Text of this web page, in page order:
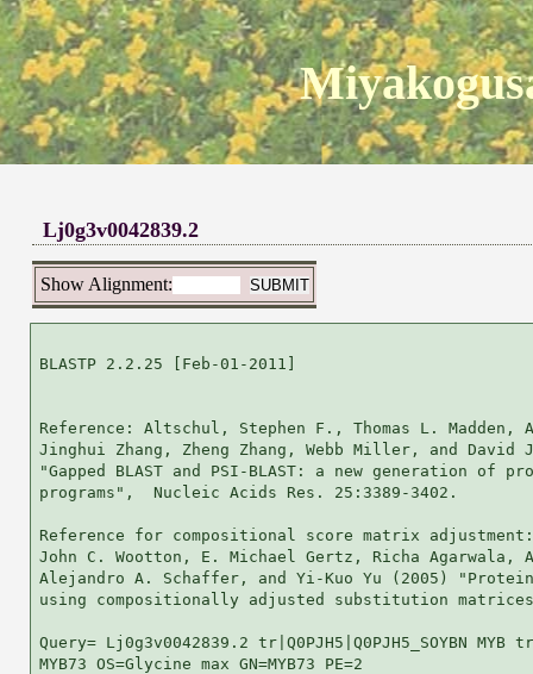
Lj0g3v0042839.2
Show Alignment:
BLASTP 2.2.25 [Feb-01-2011]
Reference: Altschul, Stephen F., Thomas L.
Jinghui Zhang, Zheng Zhang, Webb Miller, and
"Gapped BLAST and PSI-BLAST: a new generation of
programs",  Nucleic Acids Res. 25:3389-3402.
Reference for compositional score matrix
John C. Wootton, E. Michael Gertz, Richa Agarwala,
Alejandro A. Schaffer, and Yi-Kuo Yu (2005) "Protein
using compositionally adjusted substitution
Query= Lj0g3v0042839.2 tr|Q0PJH5|Q0PJH5_SOYBN
MYB73 OS=Glycine max GN=MYB73 PE=2